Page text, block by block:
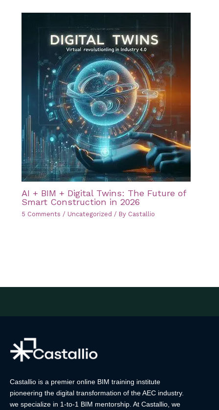
AI + BIM + Digital Twins: The Future of
Smart Construction in 2026
5 Comments / Uncategorized / By Castallio
Castallio is a premier online BIM training institute
pioneering the digital transformation of the AEC industry.
we specialize in 1-to-1 BIM mentorship. At Castallio, we